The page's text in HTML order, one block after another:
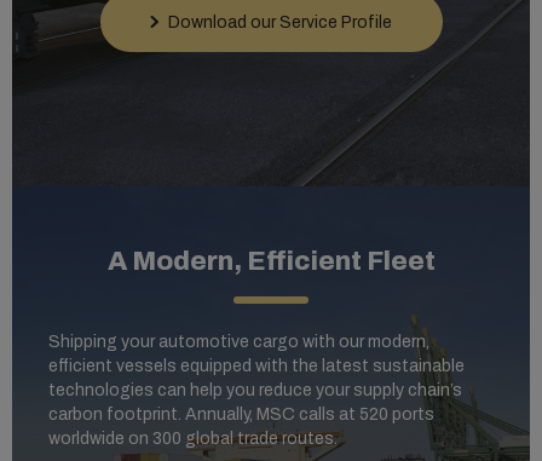
Download our Service Profile
A Modern, Efficient Fleet
Shipping your automotive cargo with our modern,
efficient vessels equipped with the latest sustainable
technologies can help you reduce your supply chain’s
carbon footprint. Annually, MSC calls at 520 ports
worldwide on 300 global trade routes.